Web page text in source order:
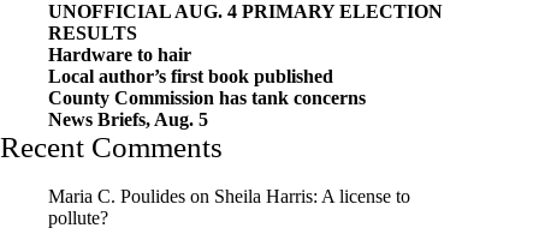
UNOFFICIAL AUG. 4 PRIMARY ELECTION
RESULTS
Hardware to hair
Local author’s first book published
County Commission has tank concerns
News Briefs, Aug. 5
Recent Comments
Maria C. Poulides on Sheila Harris: A license to
pollute?